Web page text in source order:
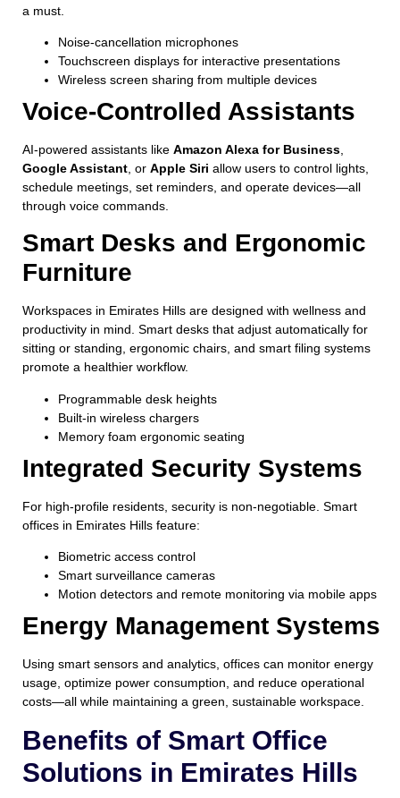
a must.
Noise-cancellation microphones
Touchscreen displays for interactive presentations
Wireless screen sharing from multiple devices
Voice-Controlled Assistants
AI-powered assistants like Amazon Alexa for Business
Google Assistant , or Apple Siri allow users to control lights,
schedule meetings, set reminders, and operate devices—all
through voice commands.
Smart Desks and Ergonomic
Furniture
Workspaces in Emirates Hills are designed with wellness and
productivity in mind. Smart desks that adjust automatically for
sitting or standing, ergonomic chairs, and smart filing systems
promote a healthier workflow.
Programmable desk heights
Built-in wireless chargers
Memory foam ergonomic seating
Integrated Security Systems
For high-profile residents, security is non-negotiable. Smart
offices in Emirates Hills feature:
Biometric access control
Smart surveillance cameras
Motion detectors and remote monitoring via mobile apps
Energy Management Systems
Using smart sensors and analytics, offices can monitor energy
usage, optimize power consumption, and reduce operational
costs—all while maintaining a green, sustainable workspace.
Benefits of Smart Office
Solutions in Emirates Hills